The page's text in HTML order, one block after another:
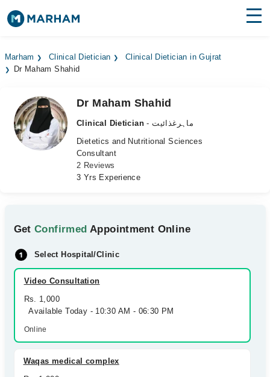
Surgeries
Medicines Labs
Health Hub
Marham Clinical Dietician
Clinical Dietician in Gujrat
Dr Maham Shahid
Dr Maham Shahid
Clinical Dietician
- ماہرغذائیت
Dietetics and Nutritional Sciences
Consultant
2 Reviews
3 Yrs Experience
GetConfirmed Appointment Online
Select Hospital/Clinic
Video Consultation
Rs. 1,000
Available Today - 10:30 AM - 06:30 PM
Online
Waqas medical complex